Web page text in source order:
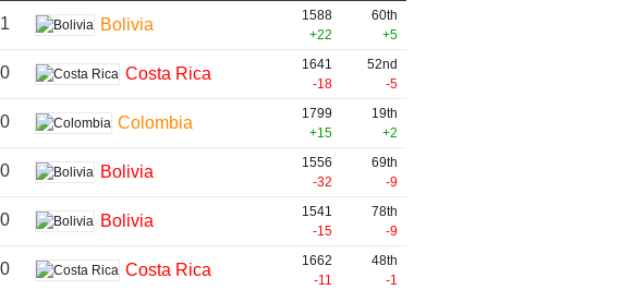
Bolivia
1588
+22
60th
+5
Costa Rica
1641
-18
52nd
-5
Colombia
1799
+15
19th
+2
Bolivia
1556
-32
69th
-9
Bolivia
1541
-15
78th
-9
Costa Rica
1662
-11
48th
-1